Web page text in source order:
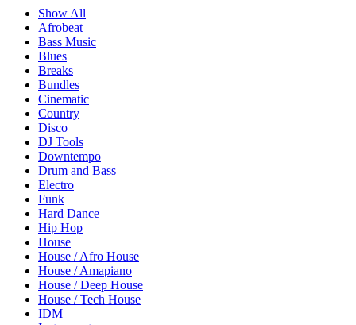
Show All
Afrobeat
Bass Music
Blues
Breaks
Bundles
Cinematic
Country
Disco
DJ Tools
Downtempo
Drum and Bass
Electro
Funk
Hard Dance
Hip Hop
House
House / Afro House
House / Amapiano
House / Deep House
House / Tech House
IDM